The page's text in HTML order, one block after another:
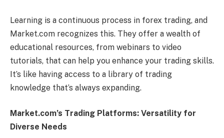
Learning is a continuous process in forex trading, and
Market.com recognizes this. They offer a wealth of
educational resources, from webinars to video
tutorials, that can help you enhance your trading skills.
It’s like having access to a library of trading
knowledge that’s always expanding.
Market.com’s Trading Platforms: Versatility for
Diverse Needs